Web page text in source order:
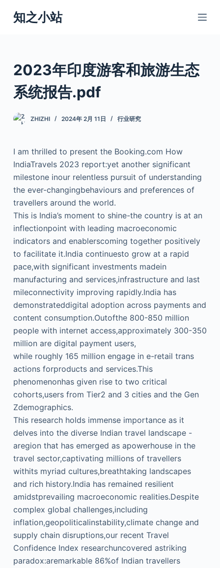
跳
过
知之小站
2023年印度游客和旅游生态
系统报告.pdf
ZHIZHI 2024年 2月 11日 行业研究
I am thrilled to present the Booking.com How
IndiaTravels 2023 report:yet another significant
milestone inour relentless pursuit of understanding
the ever-changingbehaviours and preferences of
travellers around the world.
This is India’s moment to shine-the country is at an
inflectionpoint with leading macroeconomic
indicators and enablerscoming together positively
to facilitate it.India continuesto grow at a rapid
pace,with significant investments madein
manufacturing and services,infrastructure and last
mileconnectivity improving rapidly.India has
demonstrateddigital adoption across payments and
content consumption.Outofthe 800-850 million
people with internet access,approximately 300-350
million are digital payment users,
while roughly 165 million engage in e-retail trans
actions forproducts and services.This
phenomenonhas given rise to two critical
cohorts,users from Tier2 and 3 cities and the Gen
Zdemographics.
This research holds immense importance as it
delves into the diverse Indian travel landscape -
aregion that has emerged as apowerhouse in the
travel sector,captivating millions of travellers
withits myriad cultures,breathtaking landscapes
and rich history.India has remained resilient
amidstprevailing macroeconomic realities.Despite
complex global challenges,including
inflation,geopoliticalinstability,climate change and
supply chain disruptions,our recent Travel
Confidence Index researchuncovered astriking
paradox:aremarkable 86%of Indian travellers